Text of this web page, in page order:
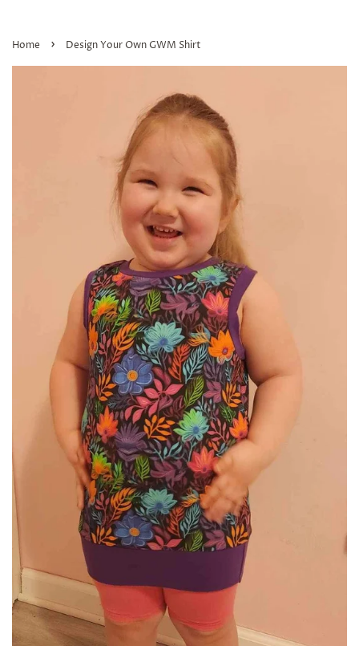
Home › Design Your Own GWM Shirt